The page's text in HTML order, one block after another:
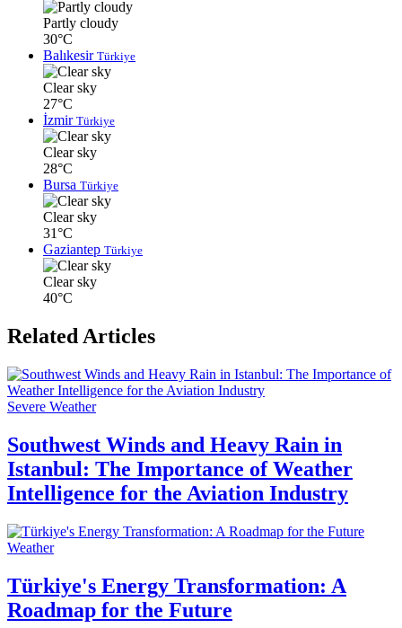
Partly cloudy
30°C
Balıkesir Türkiye
Clear sky
27°C
İzmir Türkiye
Clear sky
28°C
Bursa Türkiye
Clear sky
31°C
Gaziantep Türkiye
Clear sky
40°C
Related Articles
Severe Weather
Southwest Winds and Heavy Rain in
Istanbul: The Importance of Weather
Intelligence for the Aviation Industry
Weather
Türkiye's Energy Transformation: A
Roadmap for the Future